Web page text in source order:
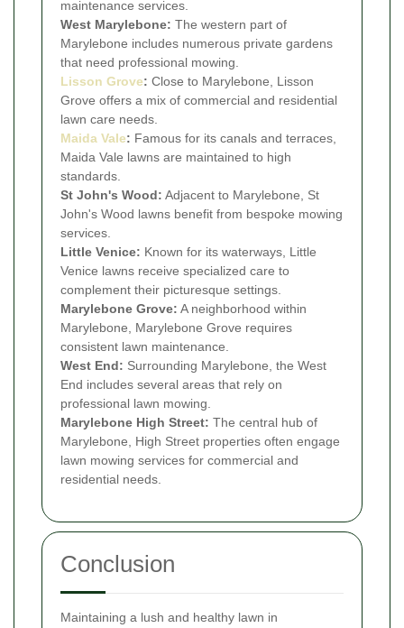
maintenance services.
West Marylebone: The western part of
Marylebone includes numerous private gardens
that need professional mowing.
Lisson Grove: Close to Marylebone, Lisson
Grove offers a mix of commercial and residential
lawn care needs.
Maida Vale: Famous for its canals and terraces,
Maida Vale lawns are maintained to high
standards.
St John's Wood: Adjacent to Marylebone, St
John's Wood lawns benefit from bespoke mowing
services.
Little Venice: Known for its waterways, Little
Venice lawns receive specialized care to
complement their picturesque settings.
Marylebone Grove: A neighborhood within
Marylebone, Marylebone Grove requires
consistent lawn maintenance.
West End: Surrounding Marylebone, the West
End includes several areas that rely on
professional lawn mowing.
Marylebone High Street: The central hub of
Marylebone, High Street properties often engage
lawn mowing services for commercial and
residential needs.
Conclusion
Maintaining a lush and healthy lawn in